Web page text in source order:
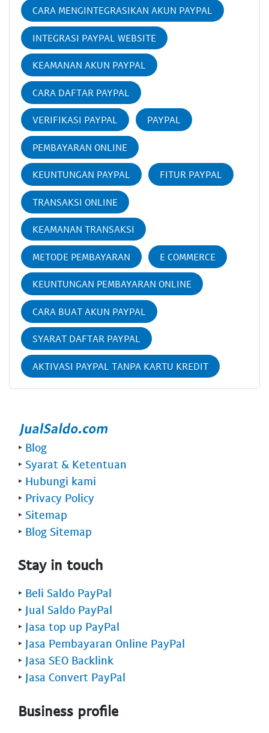
CARA MENGINTEGRASIKAN AKUN PAYPAL
INTEGRASI PAYPAL WEBSITE
KEAMANAN AKUN PAYPAL
CARA DAFTAR PAYPAL
VERIFIKASI PAYPAL PAYPAL
PEMBAYARAN ONLINE
KEUNTUNGAN PAYPAL FITUR PAYPAL
TRANSAKSI ONLINE
KEAMANAN TRANSAKSI
METODE PEMBAYARAN E COMMERCE
KEUNTUNGAN PEMBAYARAN ONLINE
CARA BUAT AKUN PAYPAL
SYARAT DAFTAR PAYPAL
AKTIVASI PAYPAL TANPA KARTU KREDIT
‣ Blog
‣ Syarat & Ketentuan
‣ Hubungi kami
‣ Privacy Policy
‣ Sitemap
‣ Blog Sitemap
Stay in touch
‣ Beli Saldo PayPal
‣ Jual Saldo PayPal
‣ Jasa top up PayPal
‣ Jasa Pembayaran Online PayPal
‣ Jasa SEO Backlink
‣ Jasa Convert PayPal
Business profile